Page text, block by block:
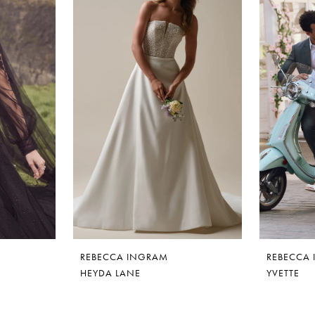
REBECCA INGRAM
HEYDA LANE
YVETTE